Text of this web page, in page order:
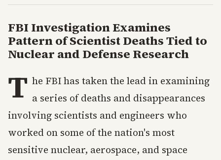
FBI Investigation Examines
Pattern of Scientist Deaths Tied to
Nuclear and Defense Research
T he FBI has taken the lead in examining
a series of deaths and disappearances
involving scientists and engineers who
worked on some of the nation's most
sensitive nuclear, aerospace, and space